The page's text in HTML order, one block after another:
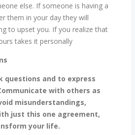
else. If someone is having a
them in your day they will
to upset you. If you realize that
takes it personally
questions and to express
with others as
misunderstandings,
just this one agreement,
your life.